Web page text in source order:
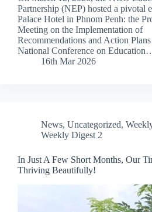
Partnership (NEP) hosted a pivotal
Palace Hotel in Phnom Penh: the
Meeting on the Implementation of
Recommendations and Action
National Conference on
16th Mar 2026
News, Uncategorized,
Weekly Digest 2
In Just A Few Short Months, Our
Thriving Beautifully!